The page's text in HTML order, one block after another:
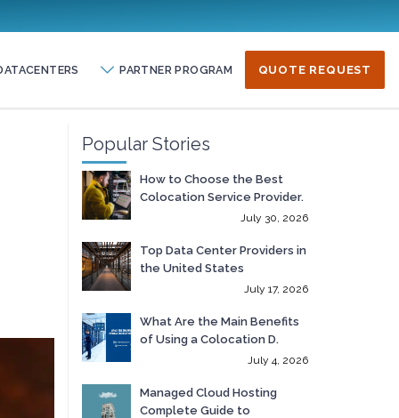
PARTNER PROGRAM QUOTE REQUEST
Popular Stories
How to Choose the Best
Colocation Service Provider.
July 30, 2026
Top Data Center Providers in
the United States
July 17, 2026
What Are the Main Benefits
of Using a Colocation D.
July 4, 2026
Managed Cloud Hosting
Complete Guide to